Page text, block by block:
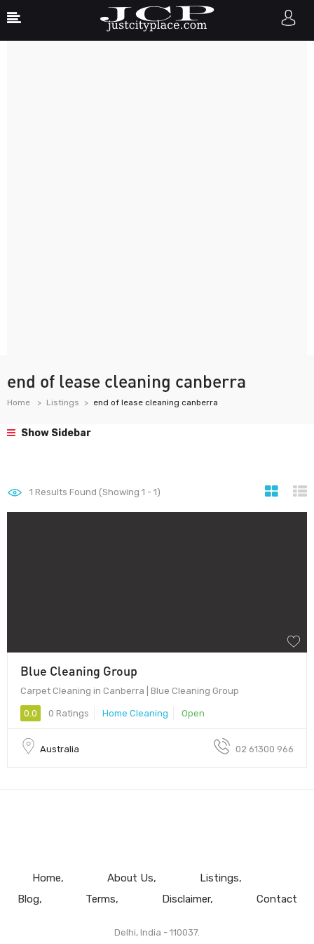
end of lease cleaning canberra
Home Listings end of lease cleaning canberra
Show Sidebar
1 Results Found (Showing 1 - 1)
Blue Cleaning Group
Carpet Cleaning in Canberra | Blue Cleaning Group
0.0 0 Ratings Home Cleaning Open
Australia 02 61300 966
Home About Us
Listings
Blog
Terms Disclaimer Contact
Delhi, India - 110037.